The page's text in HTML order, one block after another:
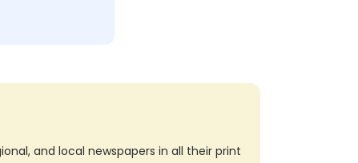
and local newspapers in all their print